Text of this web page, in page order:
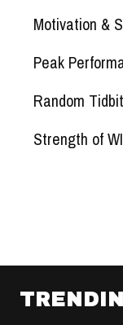
Motivation &
Peak
Random
Strength of